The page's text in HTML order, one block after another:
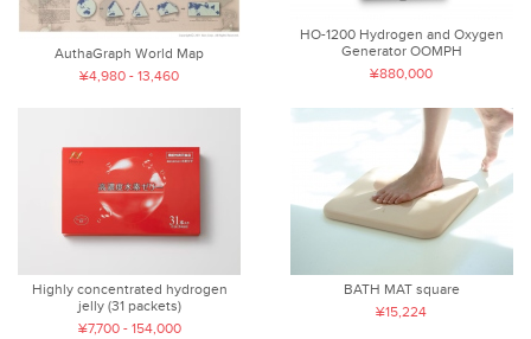
AuthaGraph World Map
¥4,980 - 13,460
HO-1200 Hydrogen and Oxygen
Generator OOMPH
¥880,000
Highly concentrated hydrogen
jelly (31 packets)
¥7,700 - 154,000
BATH MAT square
¥15,224